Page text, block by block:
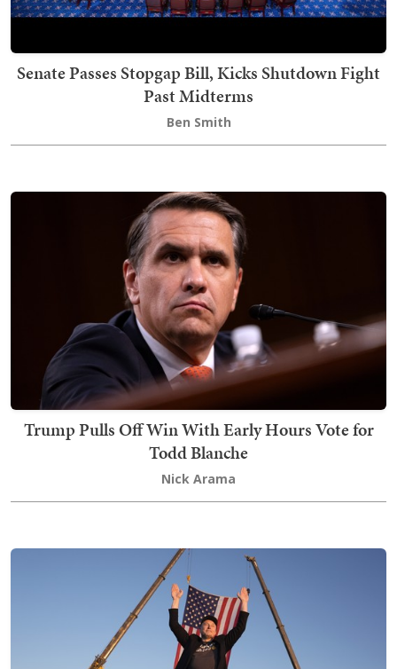
Senate Passes Stopgap Bill, Kicks Shutdown Fight
Past Midterms
Ben Smith
Trump Pulls Off Win With Early Hours Vote for
Todd Blanche
Nick Arama